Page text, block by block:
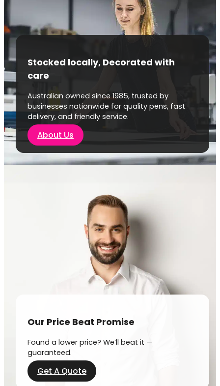
Stocked locally, Decorated with
care
Australian owned since 1985, trusted by
businesses nationwide for quality pens, fast
delivery, and friendly service.
About Us
Our Price Beat Promise
Found a lower price? We’ll beat it —
guaranteed.
Get A Quote